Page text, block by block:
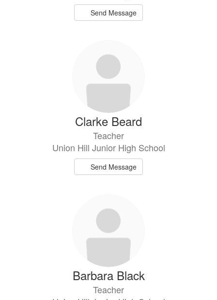
Send Message
Clarke Beard
Teacher
Union Hill Junior High School
Send Message
Barbara Black
Teacher